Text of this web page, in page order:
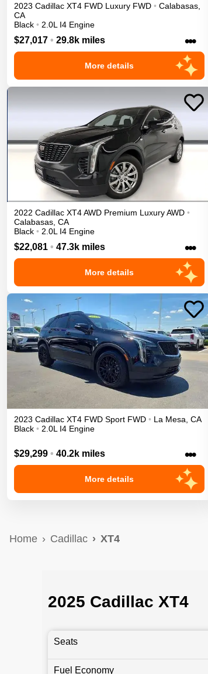
2023 Cadillac XT4 FWD Luxury FWD • Calabasas
CA
Black • 2.0L I4 Engine
$27,017 • 29.8k miles •••
More details
2022 Cadillac XT4AWD Premium LuxuryAWD •
Calabasas CA
Black • 2.0L I4 Engine
$22,081 • 47.3k miles •••
More details
2023 Cadillac XT4 FWD Sport FWD • La Mesa CA
Black • 2.0L I4 Engine
$29,299 • 40.2k miles •••
More details
Home Cadillac XT4
2025 Cadillac XT4
Seats
Fuel Economy